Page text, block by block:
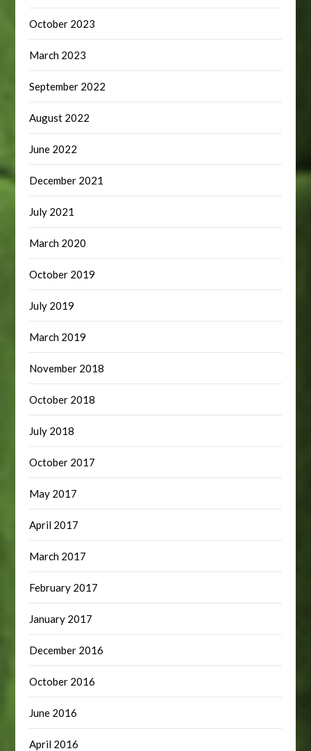
October 2023
March 2023
September 2022
August 2022
June 2022
December 2021
July 2021
March 2020
October 2019
July 2019
March 2019
November 2018
October 2018
July 2018
October 2017
May 2017
April 2017
March 2017
February 2017
January 2017
December 2016
October 2016
June 2016
April 2016